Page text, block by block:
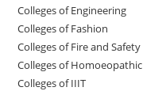
Colleges of Engineering
Colleges of Fashion
Colleges of ‌‌‌‌‌‌‌‌‌‌‌‌‌‌‌‌‌‌‌‌‌‌‌‌‌‌‌Fire and Safety
Colleges of ‌‌‌Homoeopathic
Colleges of IIIT